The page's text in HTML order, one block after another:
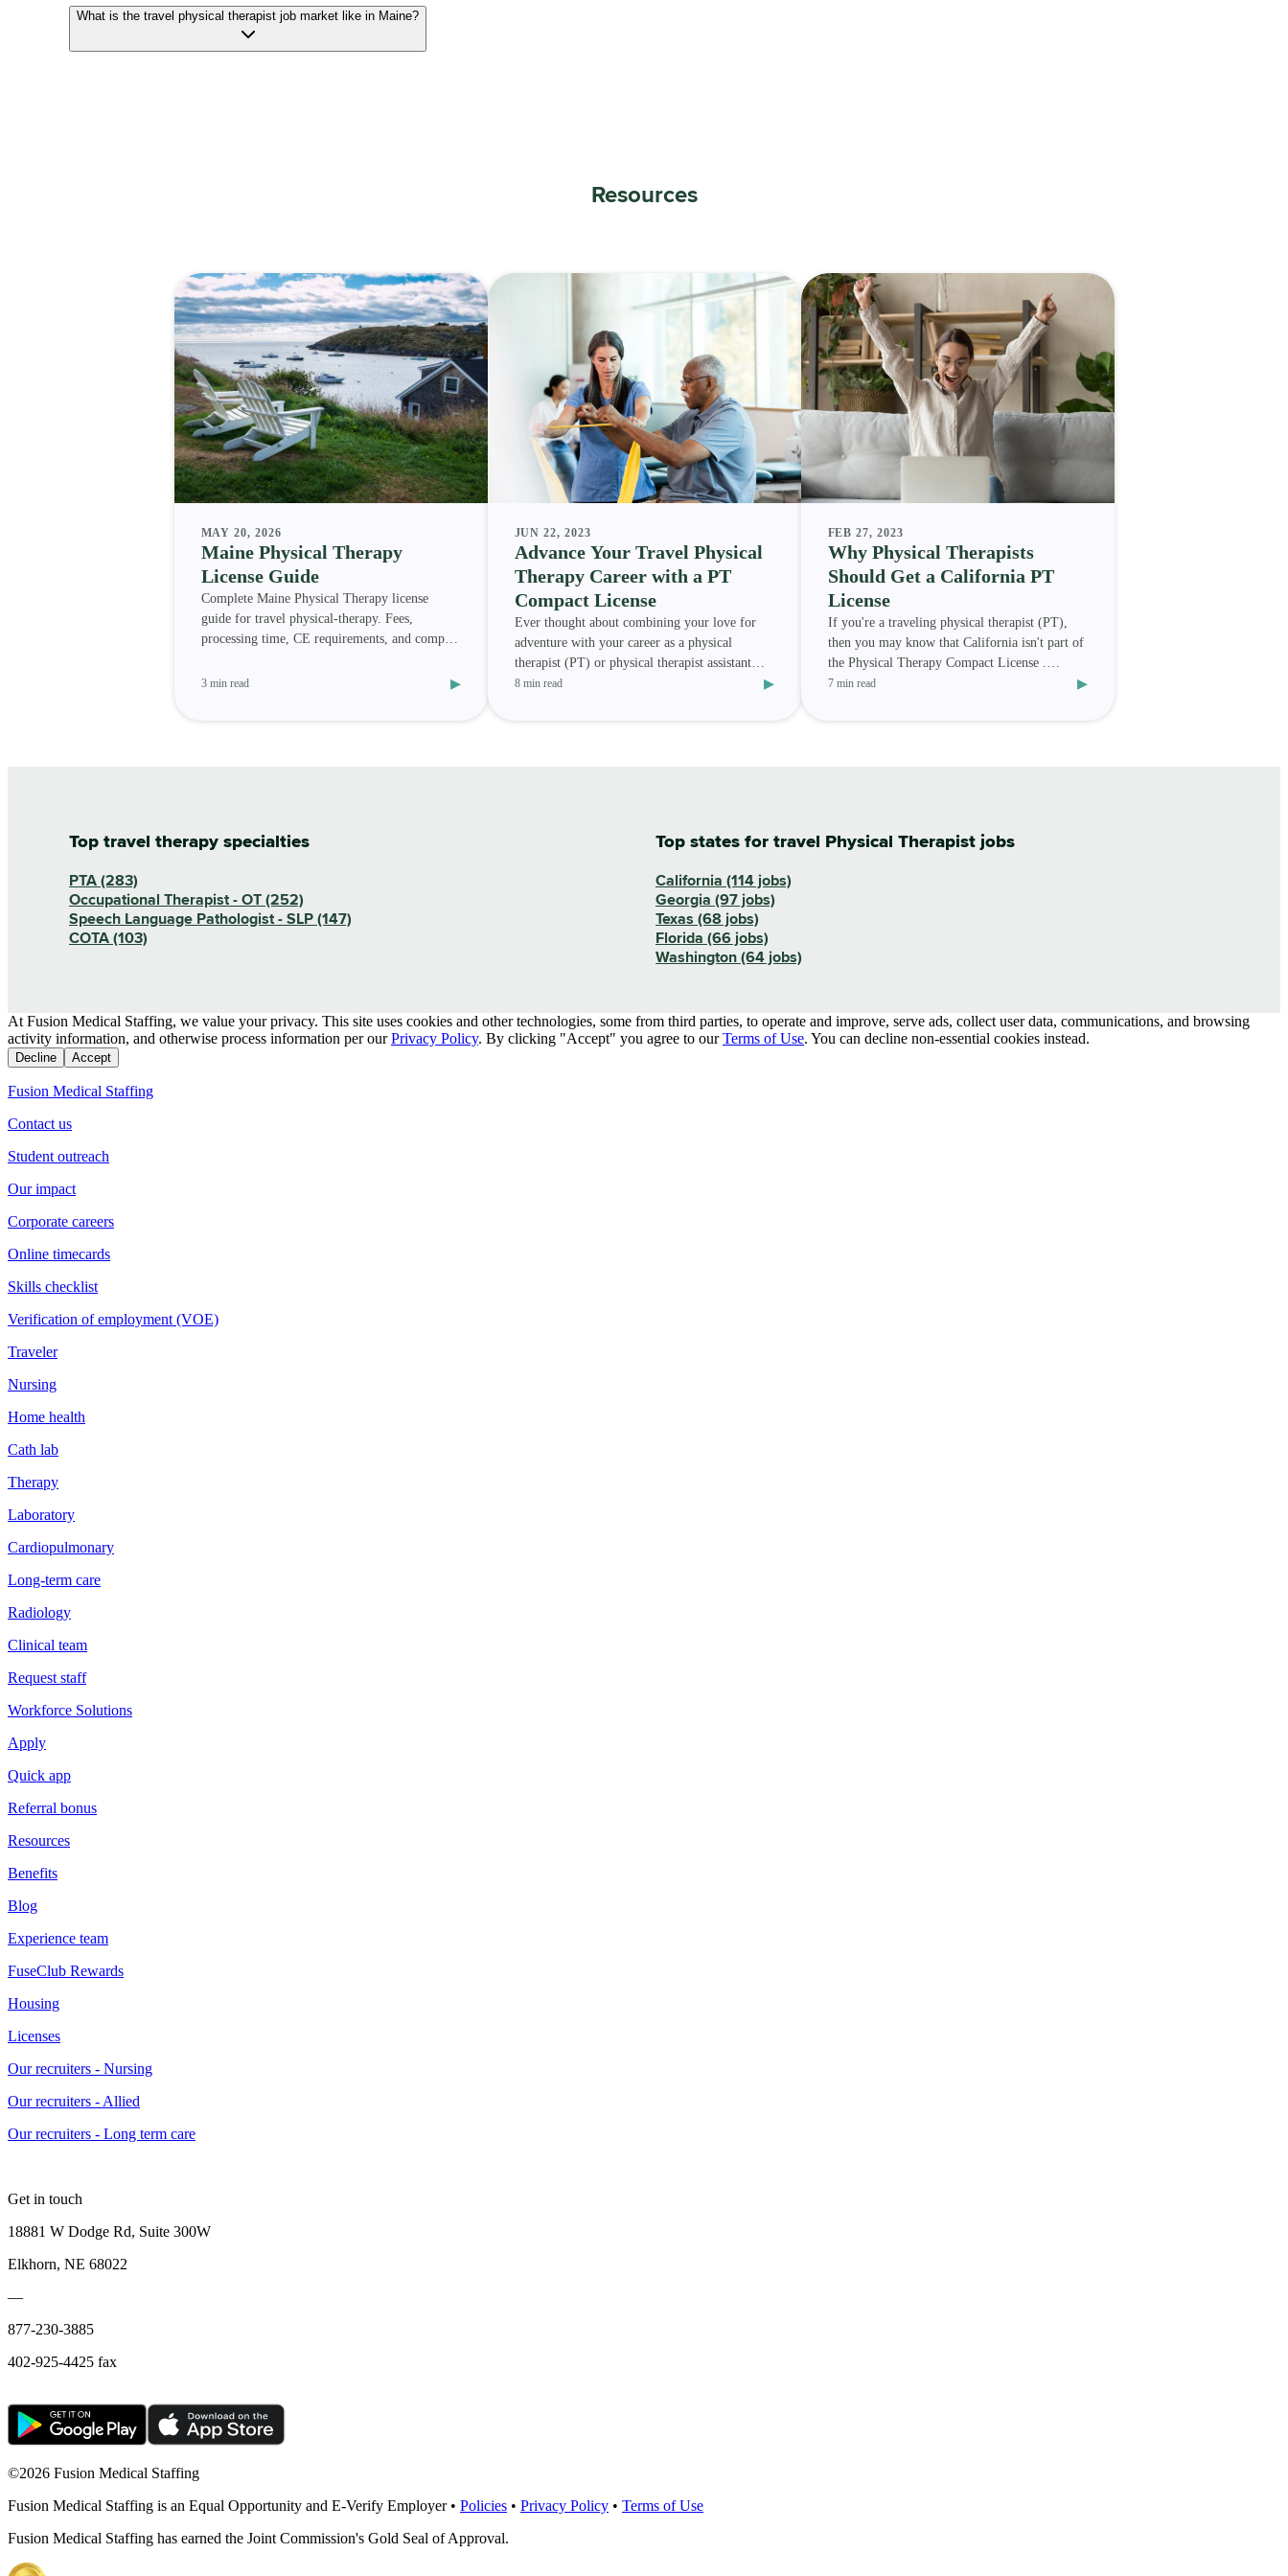
What is the travel physical therapist job market like in Maine?
Resources
MAY 20, 2026
Maine Physical Therapy
License Guide
Complete Maine Physical Therapy license
guide for travel physical-therapy. Fees,
processing time, CE requirements, and compact
3 min read ▸
JUN 22, 2023
Advance Your Travel Physical
Therapy Career with a PT
Compact License
Ever thought about combining your love for
adventure with your career as a physical
therapist (PT) or physical therapist assistant
(PTA) ? Or are you
8 min read ▸
FEB 27, 2023
Why Physical Therapists
Should Get a California PT
License
If you're a traveling physical therapist (PT),
then you may know that California isn't part of
the Physical Therapy Compact License .
However, that do
7 min read ▸
Top travel therapy specialties
PTA (283)
Occupational Therapist - OT (252)
Speech Language Pathologist - SLP (147)
COTA (103)
Top states for travel Physical Therapist jobs
California (114 jobs)
Georgia (97 jobs)
Texas (68 jobs)
Florida (66 jobs)
Washington (64 jobs)
At Fusion Medical Staffing, we value your privacy. This site uses cookies and other technologies, some from third parties, to operate and improve, serve ads, collect user data, communications, and browsing
activity information, and otherwise process information per our Privacy Policy. By clicking "Accept" you agree to our Terms of Use. You can decline non-essential cookies instead.
Decline Accept
Fusion Medical Staffing
Contact us
Student outreach
Our impact
Corporate careers
Online timecards
Skills checklist
Verification of employment (VOE)
Traveler
Nursing
Home health
Cath lab
Therapy
Laboratory
Cardiopulmonary
Long-term care
Radiology
Clinical team
Request staff
Workforce Solutions
Apply
Quick app
Referral bonus
Resources
Benefits
Blog
Experience team
FuseClub Rewards
Housing
Licenses
Our recruiters - Nursing
Our recruiters - Allied
Our recruiters - Long term care
Get in touch
18881 W Dodge Rd, Suite 300W
Elkhorn, NE 68022
—
877-230-3885
402-925-4425 fax
©2026 Fusion Medical Staffing
Fusion Medical Staffing is an Equal Opportunity and E-Verify Employer • Policies • Privacy Policy • Terms of Use
Fusion Medical Staffing has earned the Joint Commission's Gold Seal of Approval.